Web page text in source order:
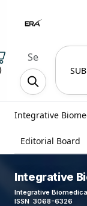
Integrative
Editorial Board
Integrative
Integrative
ISSN 3068-6326